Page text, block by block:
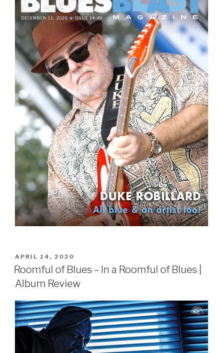
POSTED
ON
APRIL 14, 2020
Roomful of Blues – In a Roomful of Blues |
Album Review